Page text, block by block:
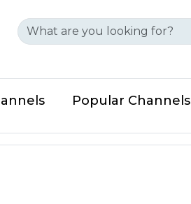
Popular Channels